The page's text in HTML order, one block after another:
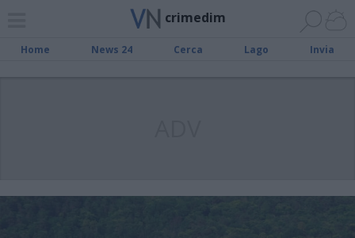
crimedim
Home News 24 Cerca Lago Invia